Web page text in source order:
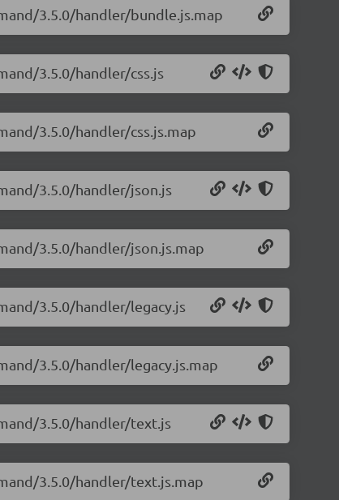
3.5.0/handler/bundle.js.map
3.5.0/handler/css.js
3.5.0/handler/css.js.map
3.5.0/handler/json.js
3.5.0/handler/json.js.map
3.5.0/handler/legacy.js
3.5.0/handler/legacy.js.map
3.5.0/handler/text.js
3.5.0/handler/text.js.map